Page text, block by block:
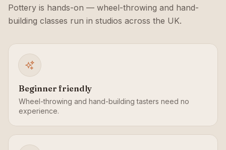
Pottery is hands-on — wheel-throwing and hand-
building classes run in studios across the UK.
Beginner friendly
Wheel-throwing and hand-building tasters need no
experience.